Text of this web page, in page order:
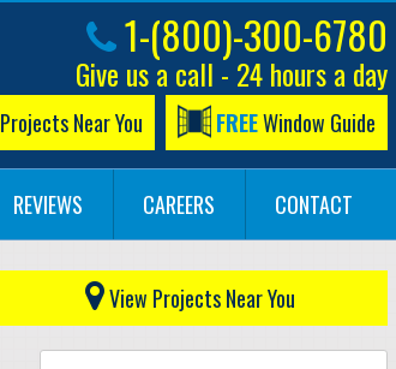
1-(800)-300-6780
Give us a call - 24 hours a day
Projects Near You FREEWindow Guide
REVIEWS CAREERS CONTACT
View Projects Near You